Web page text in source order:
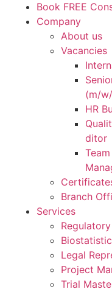
Book FREE
Company
About us
Vacancies
(m/
HR
ditor
Branch
Services
Legal
Project
Trial